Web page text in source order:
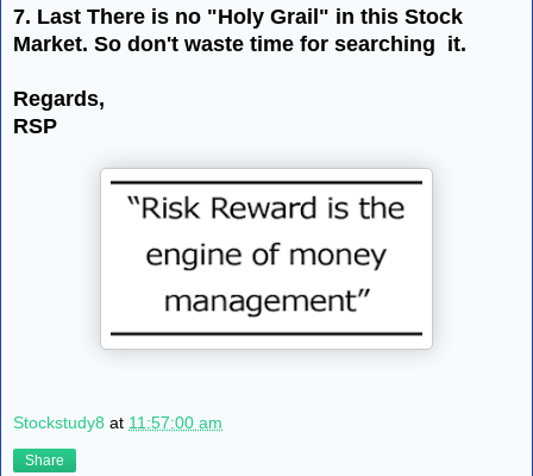
7. Last There is no "Holy Grail" in this Stock
Market. So don't waste time for searching it.
Regards,
RSP
Stockstudy8 at 11:57:00 am
Share